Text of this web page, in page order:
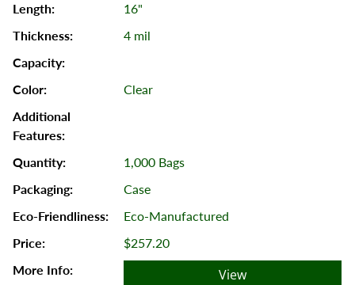
16"
4 mil
Clear
1,000 Bags
Case
Eco-Manufactured
$257.20
View